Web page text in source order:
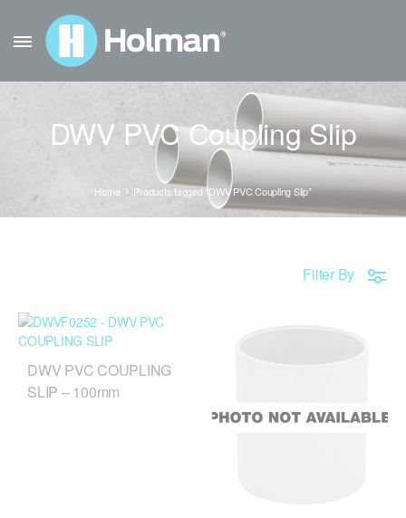
DWV PVC Coupling Slip
Home Products tagged “DWV PVC Coupling Slip”
Filter By
DWV PVC COUPLING
SLIP – 100mm